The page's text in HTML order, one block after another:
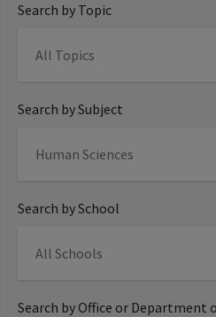
Search by Topic
Search by Subject
Search by School
Search by Office or Department